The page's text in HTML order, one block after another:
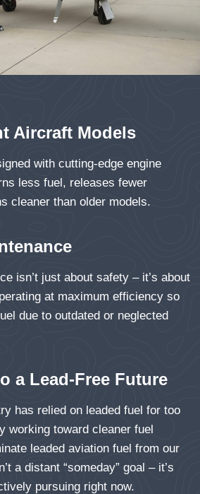
Aircraft Models
with cutting-edge engine
less fuel, releases fewer
cleaner than older models.
isn’t just about safety – it’s about
at maximum efficiency so
due to outdated or neglected
a Lead-Free Future
has relied on leaded fuel for too
working toward cleaner fuel
leaded aviation fuel from our
a distant “someday” goal – it’s
pursuing right now.